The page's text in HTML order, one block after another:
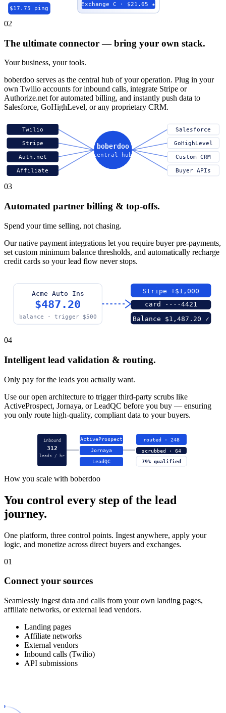
$17.75 ping
Exchange C · $21.65 ★
02
The ultimate connector — bring your own stack.
Your business, your tools.
boberdoo serves as the central hub of your operation. Plug in your
own Twilio accounts for inbound calls, integrate Stripe or
Authorize.net for automated billing, and instantly push data to
Salesforce, GoHighLevel, or any proprietary CRM.
Twilio
Stripe
Auth.net
Affiliate
boberdoo
central hub
Salesforce
GoHighLevel
Custom CRM
Buyer APIs
03
Automated partner billing & top-offs.
Spend your time selling, not chasing.
Our native payment integrations let you require buyer pre-payments,
set custom minimum balance thresholds, and automatically recharge
credit cards so your lead flow never stops.
Acme Auto Ins
$487.20
balance · trigger $500
Stripe +$1,000
card ····4421
Balance $1,487.20 ✓
04
Intelligent lead validation & routing.
Only pay for the leads you actually want.
Use our open architecture to trigger third-party scrubs like
ActiveProspect, Jornaya, or LeadQC before you buy — ensuring
you only route high-quality, compliant data to your buyers.
inbound
312
leads / hr
ActiveProspect
Jornaya
LeadQC
routed · 248
scrubbed · 64
79% qualified
How you scale with boberdoo
You control every step of the lead
journey.
One platform, three control points. Ingest anywhere, apply your
logic, and monetize across direct buyers and exchanges.
01
Connect your sources
Seamlessly ingest data and calls from your own landing pages,
affiliate networks, or external lead vendors.
Landing pages
Affiliate networks
External vendors
Inbound calls (Twilio)
API submissions